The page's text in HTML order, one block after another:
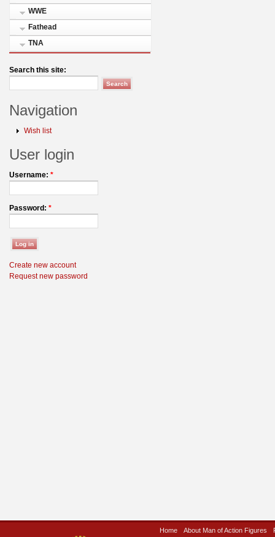
WWE
Fathead
TNA
Search this site:
Navigation
Wish list
User login
Username: *
Password: *
Create new account
Request new password
Home About Man of Action Figures